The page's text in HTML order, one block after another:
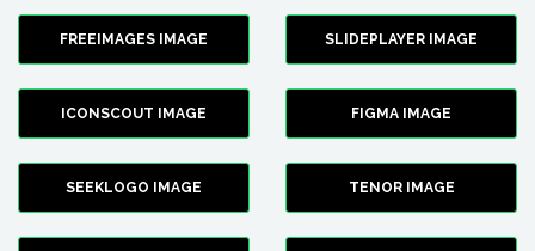
FREEIMAGES IMAGE SLIDEPLAYER IMAGE
ICONSCOUT IMAGE FIGMA IMAGE
SEEKLOGO IMAGE TENOR IMAGE